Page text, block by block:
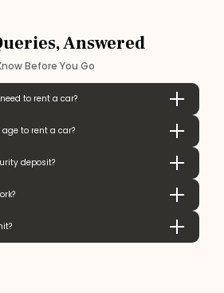
Answered
Before You Go
to rent a car?
to rent a car?
deposit?